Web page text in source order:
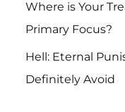
Where is Your
Primary Focus?
Hell: Eternal
Definitely Avoid